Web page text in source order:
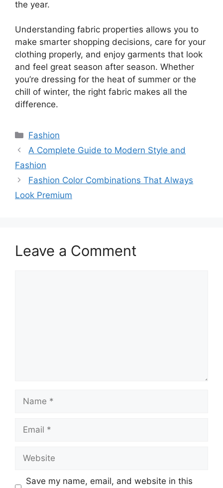
the year.
Understanding fabric properties allows you to
make smarter shopping decisions, care for your
clothing properly, and enjoy garments that look
and feel great season after season. Whether
you’re dressing for the heat of summer or the
chill of winter, the right fabric makes all the
difference.
Categories
Fashion
A Complete Guide to Modern Style and
Fashion
Fashion Color Combinations That Always
Look Premium
Leave a Comment
Name
Email
Website
Save my name, email, and website in this